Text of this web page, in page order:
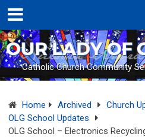
Catholic Church Community
Home Archived
Church
OLG School Updates
OLG School – Electronics